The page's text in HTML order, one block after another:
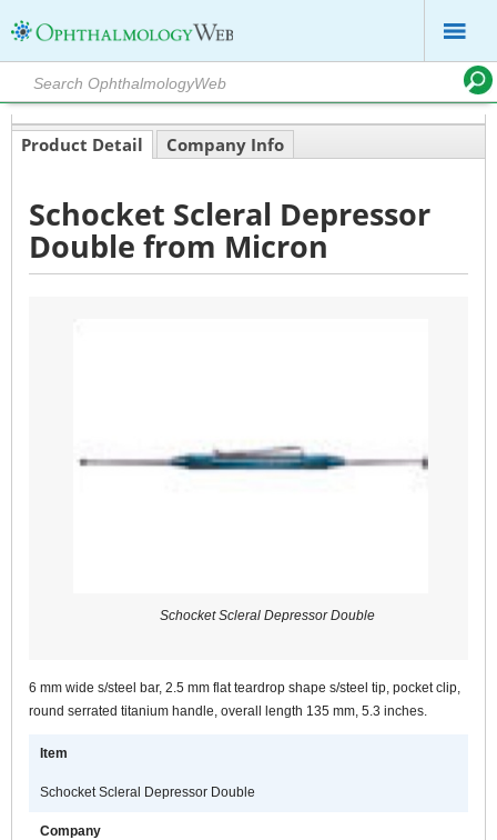
Product Detail Company Info
Schocket Scleral Depressor
Double from Micron
Schocket Scleral Depressor Double
6 mm wide s/steel bar, 2.5 mm flat teardrop shape s/steel tip, pocket clip,
round serrated titanium handle, overall length 135 mm, 5.3 inches.
Item
Schocket Scleral Depressor Double
Company